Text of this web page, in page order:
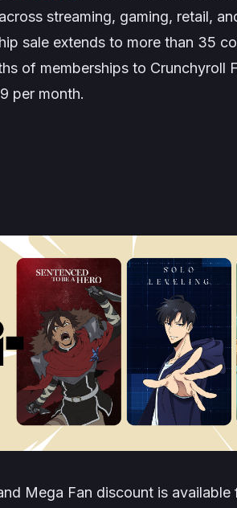
streaming, gaming, retail,
sale extends to more than 35
of memberships to Crunchyroll
per month.
Mega Fan discount is